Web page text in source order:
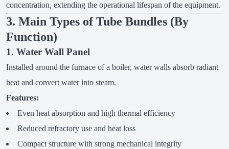
concentration, extending the operational lifespan of the equipment.
3. Main Types of Tube Bundles (By
Function)
1. Water Wall Panel
Installed around the furnace of a boiler, water walls absorb radiant
heat and convert water into steam.
Features:
Even heat absorption and high thermal efficiency
Reduced refractory use and heat loss
Compact structure with strong mechanical integrity